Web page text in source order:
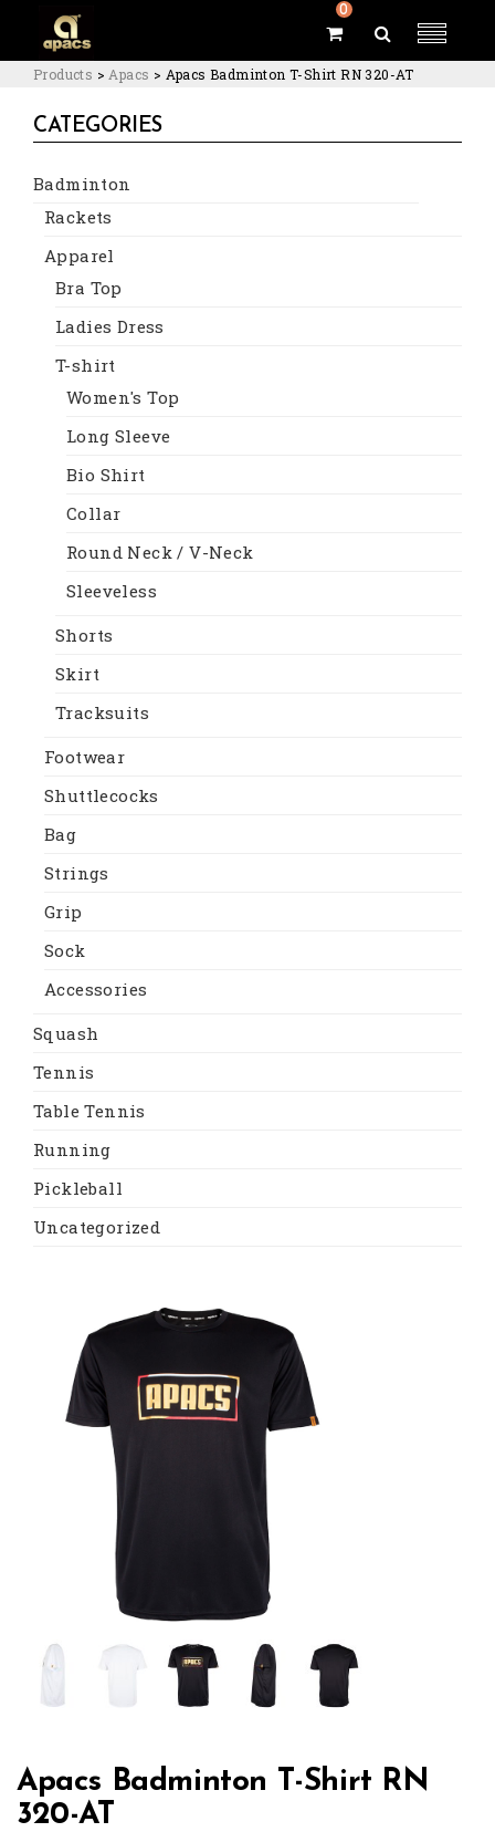
0
Products > Apacs > Apacs Badminton T-Shirt RN 320-AT
CATEGORIES
Badminton
Rackets
Apparel
Bra Top
Ladies Dress
T-shirt
Women's Top
Long Sleeve
Bio Shirt
Collar
Round Neck / V-Neck
Sleeveless
Shorts
Skirt
Tracksuits
Footwear
Shuttlecocks
Bag
Strings
Grip
Sock
Accessories
Squash
Tennis
Table Tennis
Running
Pickleball
Uncategorized
Apacs Badminton T-Shirt RN
320-AT